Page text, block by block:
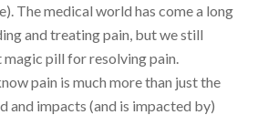
The medical world has come a long
and treating pain, but we still
magic pill for resolving pain.
pain is much more than just the
and impacts (and is impacted by)